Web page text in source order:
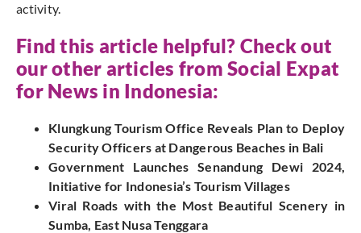
activity.
Find this article helpful? Check out
our other articles from Social Expat
for News in Indonesia:
Klungkung Tourism Office Reveals Plan to Deploy
Security Officers at Dangerous Beaches in Bali
Government Launches Senandung Dewi 2024,
Initiative for Indonesia’s Tourism Villages
Viral Roads with the Most Beautiful Scenery in
Sumba, East Nusa Tenggara